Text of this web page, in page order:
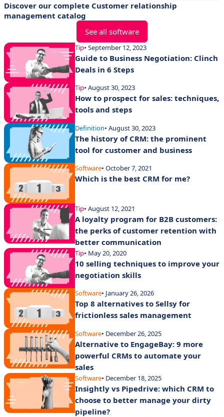
Discover our complete Customer relationship
management catalog
See all software
Tip• September 12, 2023
Guide to Business Negotiation: Clinch
Deals in 6 Steps
Tip• August 30, 2023
How to prospect for sales: techniques,
tools and steps
Definition• August 30, 2023
The history of CRM: the prominent
tool for customer and business
Software• October 7, 2021
Which is the best CRM for me?
Tip• August 12, 2021
A loyalty program for B2B customers:
the perks of customer retention with
better communication
Tip• May 20, 2020
10 selling techniques to improve your
negotiation skills
Software• January 26, 2026
Top 8 alternatives to Sellsy for
frictionless sales management
Software• December 26, 2025
Alternative to EngageBay: 9 more
powerful CRMs to automate your
sales
Software• December 18, 2025
Insightly vs Pipedrive: which CRM to
choose to better manage your dirty
pipeline?